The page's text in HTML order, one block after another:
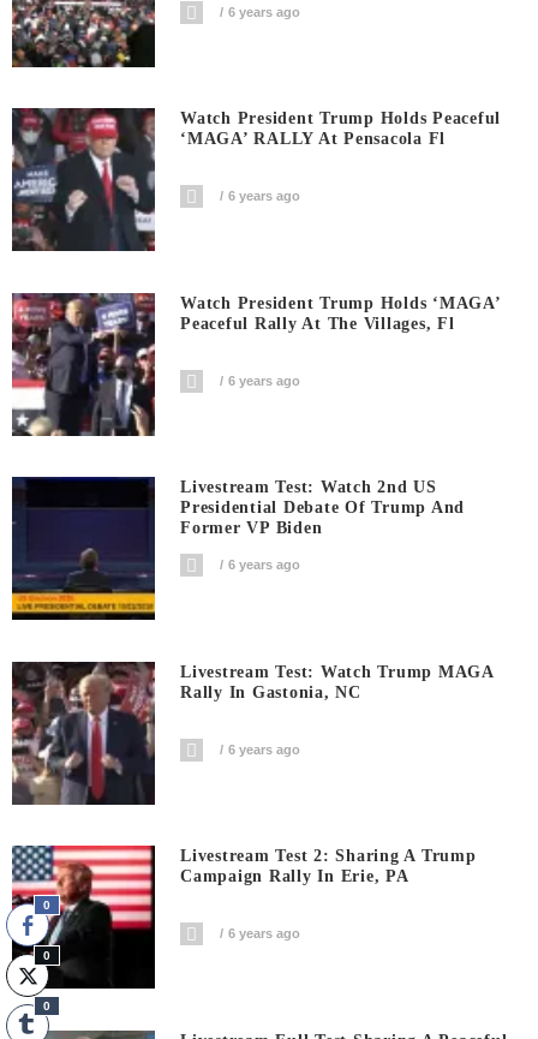
6 years ago
Watch President Trump Holds Peaceful
‘MAGA’ RALLY At Pensacola Fl
6 years ago
Watch President Trump Holds ‘MAGA’
Peaceful Rally At The Villages, Fl
6 years ago
Livestream Test: Watch 2nd US
Presidential Debate Of Trump And
Former VP Biden
6 years ago
Livestream Test: Watch Trump MAGA
Rally In Gastonia, NC
6 years ago
Livestream Test 2: Sharing A Trump
Campaign Rally In Erie, PA
6 years ago
0
0
0